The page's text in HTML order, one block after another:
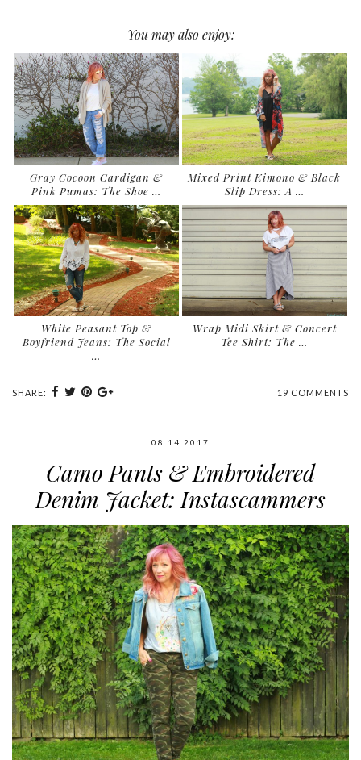
You may also enjoy:
Gray Cocoon Cardigan &
Pink Pumas: The Shoe …
Mixed Print Kimono & Black
Slip Dress: A …
White Peasant Top &
Boyfriend Jeans: The Social
…
Wrap Midi Skirt & Concert
Tee Shirt: The …
SHARE: 19 COMMENTS
08.14.2017
Camo Pants & Embroidered
Denim Jacket: Instascammers